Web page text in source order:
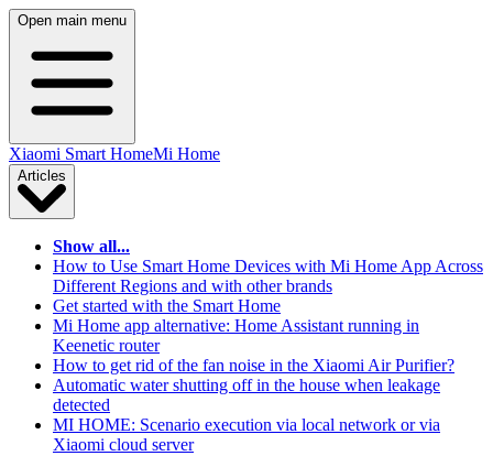
Open main menu
Xiaomi Smart HomeMi Home
Articles
Show all...
How to Use Smart Home Devices with Mi Home App Across
Different Regions and with other brands
Get started with the Smart Home
Mi Home app alternative: Home Assistant running in
Keenetic router
How to get rid of the fan noise in the Xiaomi Air Purifier?
Automatic water shutting off in the house when leakage
detected
MI HOME: Scenario execution via local network or via
Xiaomi cloud server